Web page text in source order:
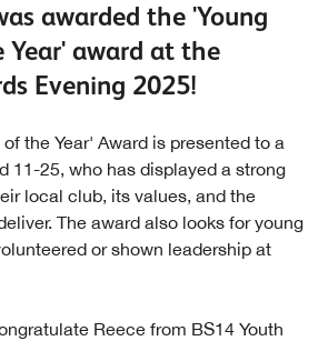
awarded the 'Young
Year' award at the
Evening 2025!
the Year' Award is presented to a
11-25, who has displayed a strong
local club, its values, and the
The award also looks for young
or shown leadership at
Reece from BS14 Youth